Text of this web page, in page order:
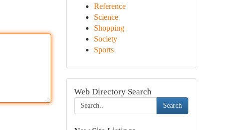
Reference
Science
Shopping
Society
Sports
Web Directory Search
Search